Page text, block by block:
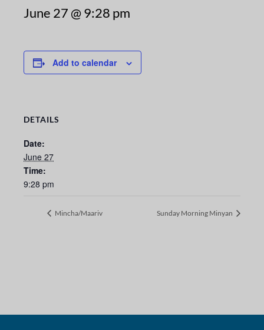
June 27 @ 9:28 pm
Add to calendar
DETAILS
Date:
June 27
Time:
9:28 pm
Mincha/Maariv Sunday Morning Minyan